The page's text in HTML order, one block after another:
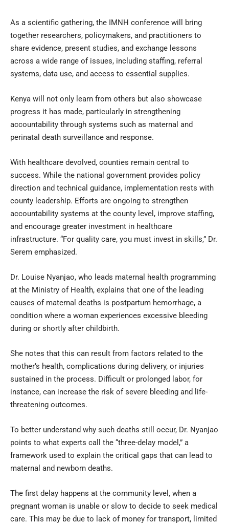
As a scientific gathering, the IMNH conference will bring
together researchers, policymakers, and practitioners to
share evidence, present studies, and exchange lessons
across a wide range of issues, including staffing, referral
systems, data use, and access to essential supplies.
Kenya will not only learn from others but also showcase
progress it has made, particularly in strengthening
accountability through systems such as maternal and
perinatal death surveillance and response.
With healthcare devolved, counties remain central to
success. While the national government provides policy
direction and technical guidance, implementation rests with
county leadership. Efforts are ongoing to strengthen
accountability systems at the county level, improve staffing,
and encourage greater investment in healthcare
infrastructure. “For quality care, you must invest in skills,” Dr.
Serem emphasized.
Dr. Louise Nyanjao, who leads maternal health programming
at the Ministry of Health, explains that one of the leading
causes of maternal deaths is postpartum hemorrhage, a
condition where a woman experiences excessive bleeding
during or shortly after childbirth.
She notes that this can result from factors related to the
mother’s health, complications during delivery, or injuries
sustained in the process. Difficult or prolonged labor, for
instance, can increase the risk of severe bleeding and life-
threatening outcomes.
To better understand why such deaths still occur, Dr. Nyanjao
points to what experts call the “three-delay model,” a
framework used to explain the critical gaps that can lead to
maternal and newborn deaths.
The first delay happens at the community level, when a
pregnant woman is unable or slow to decide to seek medical
care. This may be due to lack of money for transport, limited